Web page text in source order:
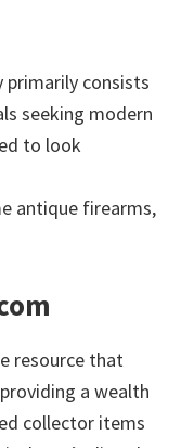
primarily consists
seeking modern
to look
antique firearms,
resource that
a wealth
collector items